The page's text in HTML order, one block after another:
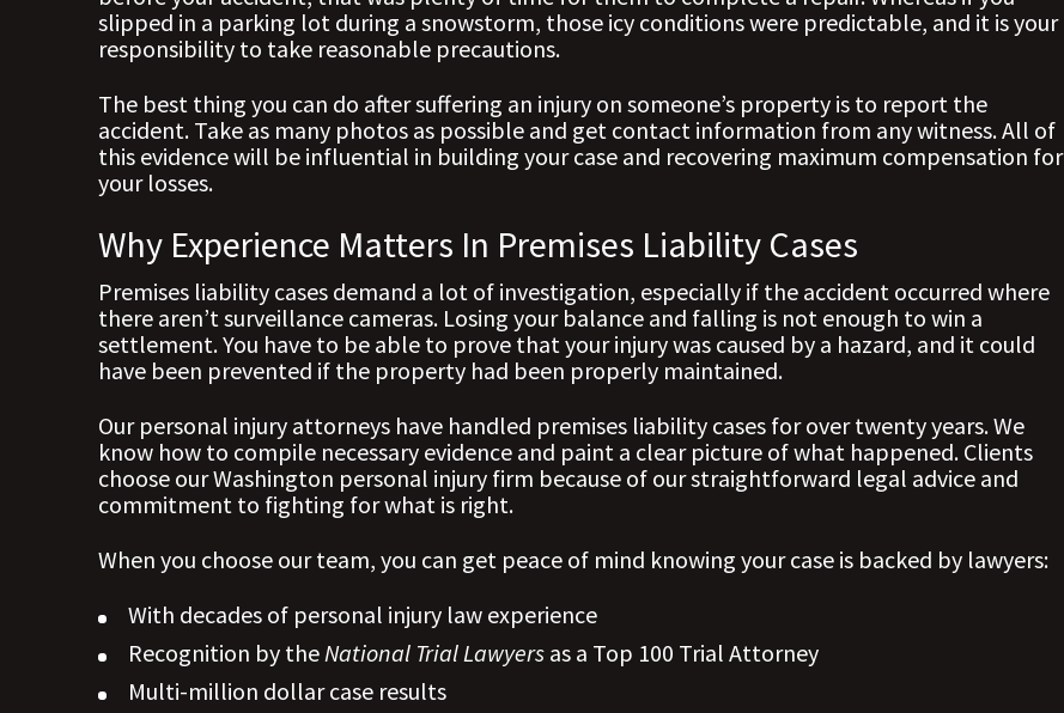
slipped in a parking lot during a snowstorm, those icy conditions were predictable, and it is your
responsibility to take reasonable precautions.
The best thing you can do after suffering an injury on someone’s property is to report the
accident. Take as many photos as possible and get contact information from any witness. All of
this evidence will be influential in building your case and recovering maximum compensation for
your losses.
Why Experience Matters In Premises Liability Cases
Premises liability cases demand a lot of investigation, especially if the accident occurred where
there aren’t surveillance cameras. Losing your balance and falling is not enough to win a
settlement. You have to be able to prove that your injury was caused by a hazard, and it could
have been prevented if the property had been properly maintained.
Our personal injury attorneys have handled premises liability cases for over twenty years. We
know how to compile necessary evidence and paint a clear picture of what happened. Clients
choose our Washington personal injury firm because of our straightforward legal advice and
commitment to fighting for what is right.
When you choose our team, you can get peace of mind knowing your case is backed by lawyers:
With decades of personal injury law experience
Recognition by theNational Trial Lawyers as a Top 100 Trial Attorney
Multi-million dollar case results